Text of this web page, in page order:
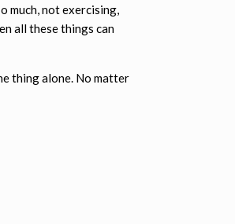
much, not exercising,
all these things can
thing alone. No matter